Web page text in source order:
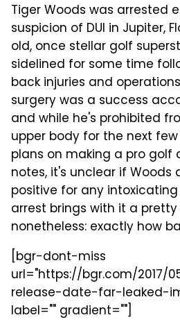
Tiger Woods was arrested
suspicion of DUI in Jupiter,
old, once stellar golf
sidelined for some time
back injuries and
surgery was a success
and while he's prohibited
upper body for the next
plans on making a pro golf
notes, it's unclear if
positive for any
arrest brings with it a
nonetheless: exactly how
[bgr-dont-miss
url="https://bgr.com/2017/
release-date-far-leaked-
label="" gradient=""]